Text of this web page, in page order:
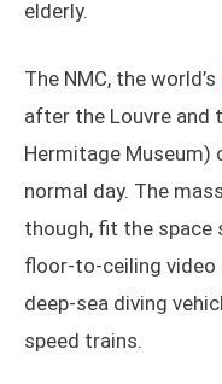
elderly.
The NMC, the world’s
after the Louvre and
Hermitage Museum)
normal day. The
though, fit the space
floor-to-ceiling video
deep-sea diving
speed trains.